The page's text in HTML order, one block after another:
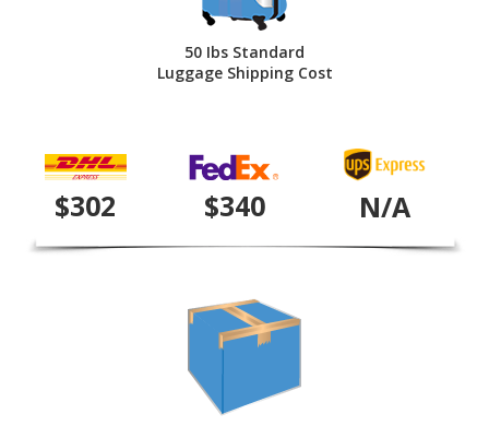
50 Ibs Standard
Luggage Shipping Cost
$302 $340 N/A